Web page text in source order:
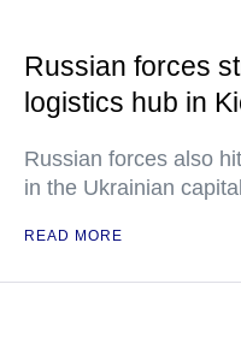
Russian forces
logistics hub in
Russian forces also
in the Ukrainian capital
READ MORE